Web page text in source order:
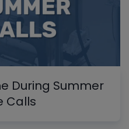
During Summer
Calls